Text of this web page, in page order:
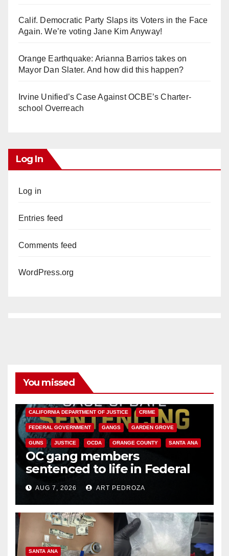
Calif. Democratic Party Slaps its Voters in the Face
Again. We’re voting Jane Kim Anyway!
Orange Earthquake: Arianna Barrios takes on
Mayor Dan Slater. And how did this happen?
Irvine Unified’s Case Against OCBE’s Charter-
school Overreach
Log In
Log in
Entries feed
Comments feed
WordPress.org
You missed
CALIFORNIA DEPARTMENT OF JUSTICE CRIME
FEDERAL GOVERNMENT GANGS GARDEN GROVE
GUNS JUSTICE OCDA ORANGE COUNTY SANTA ANA
OC gang members
sentenced to life in Federal
prison over Mexican Mafia hit
AUG 7, 2026 ART PEDROZA
SANTA ANA